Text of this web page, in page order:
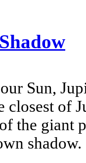
Sun,
closest of
the giant
shadow.